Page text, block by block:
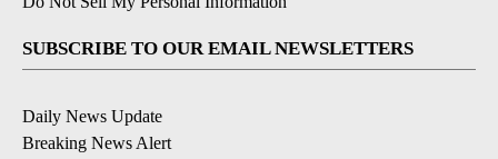
SUBSCRIBE TO OUR EMAIL NEWSLETTERS
Daily News Update
Breaking News Alert